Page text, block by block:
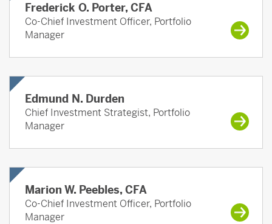
Frederick O. Porter, CFA
Co-Chief Investment Officer, Portfolio
Manager
Edmund N. Durden
Chief Investment Strategist, Portfolio
Manager
Marion W. Peebles, CFA
Co-Chief Investment Officer, Portfolio
Manager